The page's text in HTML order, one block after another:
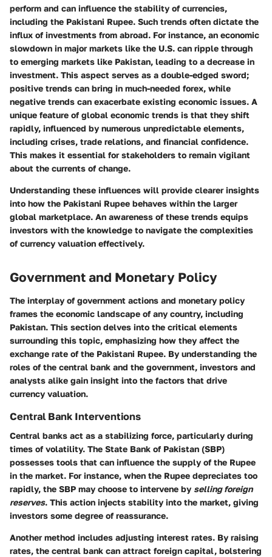
perform and can influence the stability of currencies,
including the Pakistani Rupee. Such trends often dictate the
influx of investments from abroad. For instance, an economic
slowdown in major markets like the U.S. can ripple through
to emerging markets like Pakistan, leading to a decrease in
investment. This aspect serves as a double-edged sword;
positive trends can bring in much-needed forex, while
negative trends can exacerbate existing economic issues. A
unique feature of global economic trends is that they shift
rapidly, influenced by numerous unpredictable elements,
including crises, trade relations, and financial confidence.
This makes it essential for stakeholders to remain vigilant
about the currents of change.
Understanding these influences will provide clearer insights
into how the Pakistani Rupee behaves within the larger
global marketplace. An awareness of these trends equips
investors with the knowledge to navigate the complexities
of currency valuation effectively.
Government and Monetary Policy
The interplay of government actions and monetary policy
frames the economic landscape of any country, including
Pakistan. This section delves into the critical elements
surrounding this topic, emphasizing how they affect the
exchange rate of the Pakistani Rupee. By understanding the
roles of the central bank and the government, investors and
analysts alike gain insight into the factors that drive
currency valuation.
Central Bank Interventions
Central banks act as a stabilizing force, particularly during
times of volatility. The State Bank of Pakistan (SBP)
possesses tools that can influence the supply of the Rupee
in the market. For instance, when the Rupee depreciates too
rapidly, the SBP may choose to intervene by selling foreign
reserves. This action injects stability into the market, giving
investors some degree of reassurance.
Another method includes adjusting interest rates. By raising
rates, the central bank can attract foreign capital, bolstering